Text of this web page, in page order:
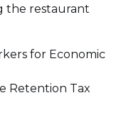
the restaurant
for Economic
Retention Tax